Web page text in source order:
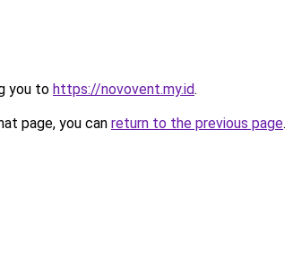
you to https://novovent.my.id.
page, you can return to the previous page.